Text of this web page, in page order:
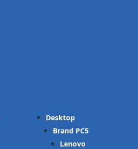
Desktop
Brand PC
Lenovo